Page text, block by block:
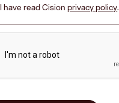
I have read Cisionprivacy policy.